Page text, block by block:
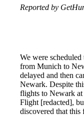
Reported by
We were
from Munich to
delayed and then
Newark. Despite
flights to Newark at
Flight [redacted],
discovered that